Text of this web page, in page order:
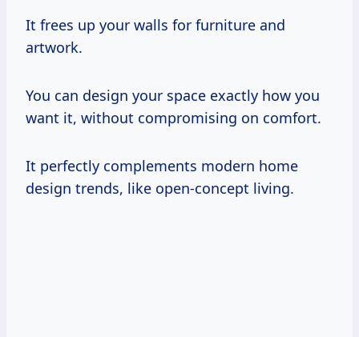
It frees up your walls for furniture and
artwork.
You can design your space exactly how you
want it, without compromising on comfort.
It perfectly complements modern home
design trends, like open-concept living.